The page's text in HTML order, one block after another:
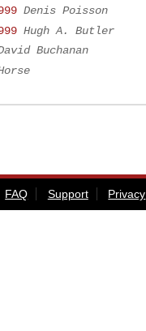
Denis Poisson
Hugh A. Butler
Buchanan
FAQ Support Privacy